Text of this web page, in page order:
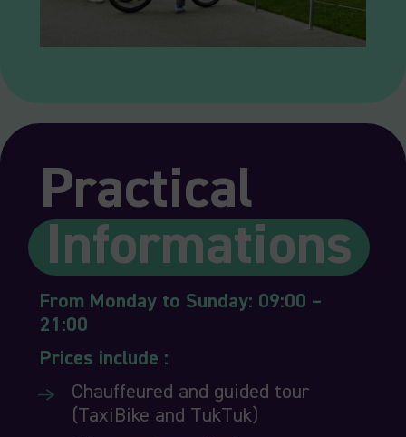
Practical
Informations
From Monday to Sunday: 09:00 –
21:00
Prices include :
Chauffeured and guided tour
(TaxiBike and TukTuk)